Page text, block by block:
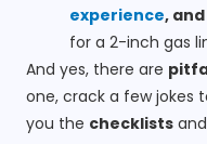
experience, and
for a 2-inch gas
And yes, there are
one, crack a few jokes
you the checklists and